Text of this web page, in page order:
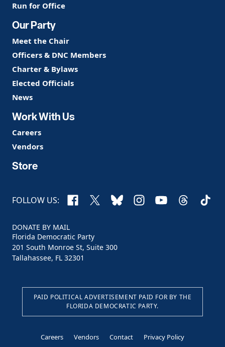
Run for Office
Our Party
Meet the Chair
Officers & DNC Members
Charter & Bylaws
Elected Officials
News
Work With Us
Careers
Vendors
Store
FOLLOW US: Facebook
X BlueskyInstagram
YouTubeThreads
DONATE BY MAIL
Florida Democratic Party
201 South Monroe St, Suite 300
Tallahassee, FL 32301
PAID POLITICAL ADVERTISEMENT PAID FOR BY THE
FLORIDA DEMOCRATIC PARTY.
Careers Vendors Contact Privacy Policy